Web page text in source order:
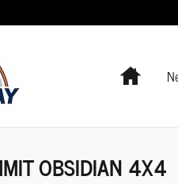
Home
OBSIDIAN 4X4